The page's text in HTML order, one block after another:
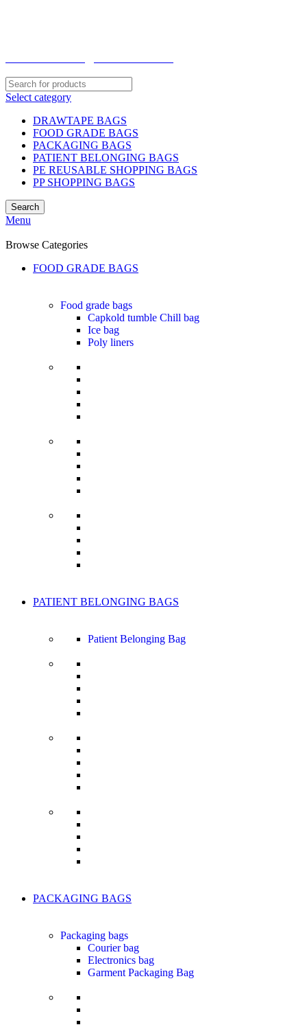
Select category
DRAWTAPE BAGS
FOOD GRADE BAGS
PACKAGING BAGS
PATIENT BELONGING BAGS
PE REUSABLE SHOPPING BAGS
PP SHOPPING BAGS
Search
Menu
Browse Categories
FOOD GRADE BAGS
Food grade bags
Capkold tumble Chill bag
Ice bag
Poly liners
PATIENT BELONGING BAGS
Patient Belonging Bag
PACKAGING BAGS
Packaging bags
Courier bag
Electronics bag
Garment Packaging Bag